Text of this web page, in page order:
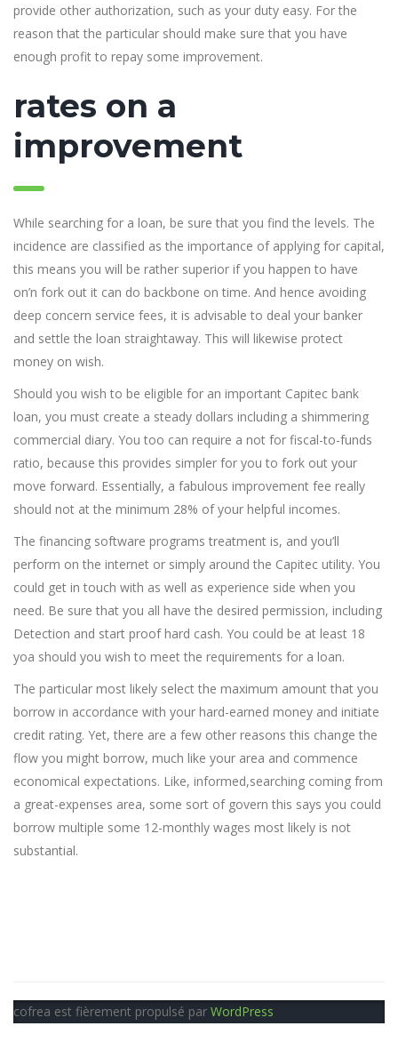
provide other authorization, such as your duty easy. For the
reason that the particular should make sure that you have
enough profit to repay some improvement.
rates on a
improvement
While searching for a loan, be sure that you find the levels. The
incidence are classified as the importance of applying for capital,
this means you will be rather superior if you happen to have
on’n fork out it can do backbone on time. And hence avoiding
deep concern service fees, it is advisable to deal your banker
and settle the loan straightaway. This will likewise protect
money on wish.
Should you wish to be eligible for an important Capitec bank
loan, you must create a steady dollars including a shimmering
commercial diary. You too can require a not for fiscal-to-funds
ratio, because this provides simpler for you to fork out your
move forward. Essentially, a fabulous improvement fee really
should not at the minimum 28% of your helpful incomes.
The financing software programs treatment is, and you’ll
perform on the internet or simply around the Capitec utility. You
could get in touch with as well as experience side when you
need. Be sure that you all have the desired permission, including
Detection and start proof hard cash. You could be at least 18
yoa should you wish to meet the requirements for a loan.
The particular most likely select the maximum amount that you
borrow in accordance with your hard-earned money and initiate
credit rating. Yet, there are a few other reasons this change the
flow you might borrow, much like your area and commence
economical expectations. Like, informed,searching coming from
a great-expenses area, some sort of govern this says you could
borrow multiple some 12-monthly wages most likely is not
substantial.
cofrea est fièrement propulsé par WordPress